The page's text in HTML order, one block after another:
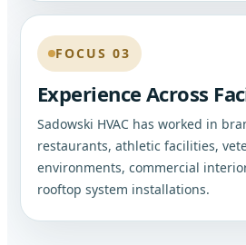
FOCUS 03
Experience Across
Sadowski HVAC has worked in
restaurants, athletic facilities,
environments, commercial
rooftop system installations.